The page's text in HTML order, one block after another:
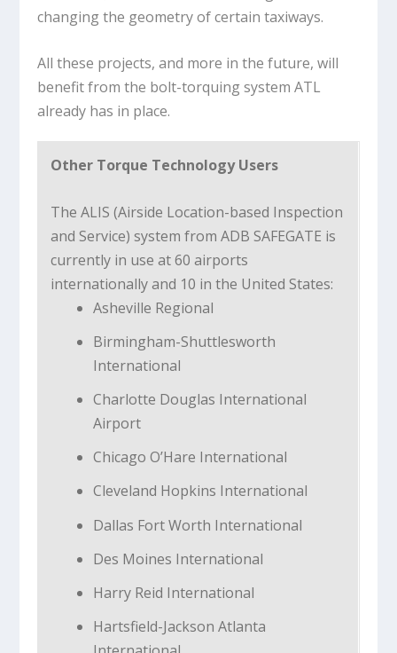
changing the geometry of certain taxiways.
All these projects, and more in the future, will
benefit from the bolt-torquing system ATL
already has in place.
Other Torque Technology Users
The ALIS (Airside Location-based Inspection
and Service) system from ADB SAFEGATE is
currently in use at 60 airports
internationally and 10 in the United States:
Asheville Regional
Birmingham-Shuttlesworth
International
Charlotte Douglas International
Airport
Chicago O’Hare International
Cleveland Hopkins International
Dallas Fort Worth International
Des Moines International
Harry Reid International
Hartsfield-Jackson Atlanta